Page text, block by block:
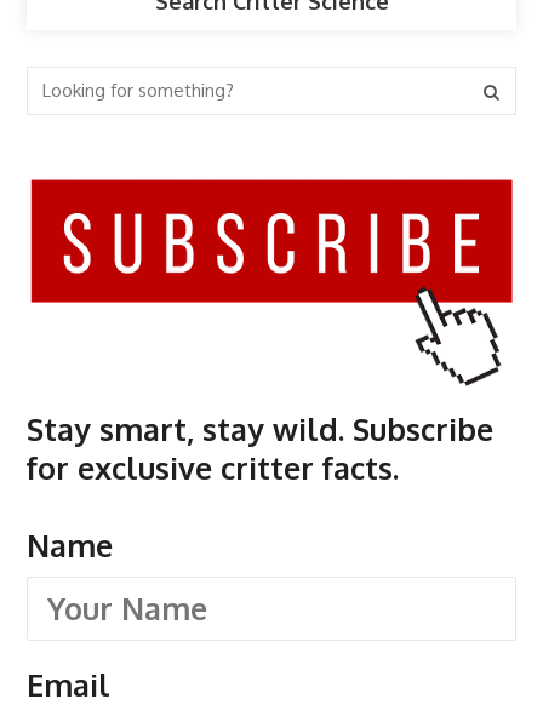
Stay smart, stay wild. Subscribe
for exclusive critter facts.
Name
Email